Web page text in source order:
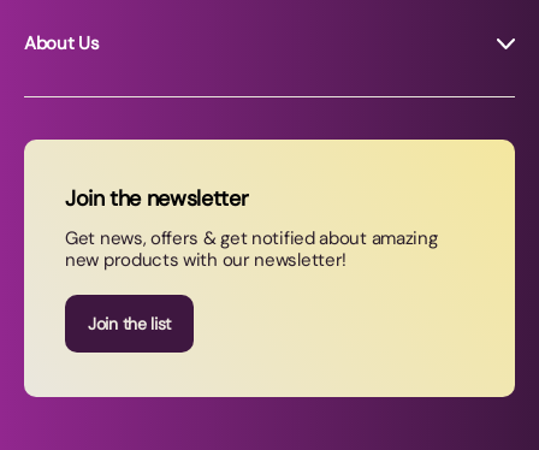
About Us
News
Contact Us
Join our newsletter
Join the newsletter
Get news, offers & get notified about amazing
new products with our newsletter!
Join the list